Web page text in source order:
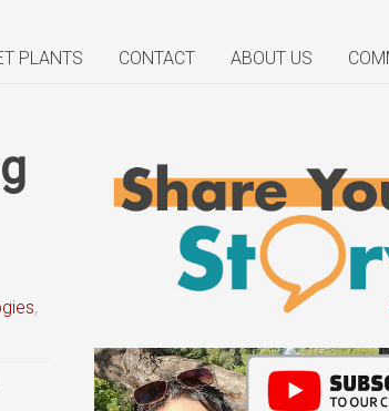
PLANTS CONTACT ABOUT US
,